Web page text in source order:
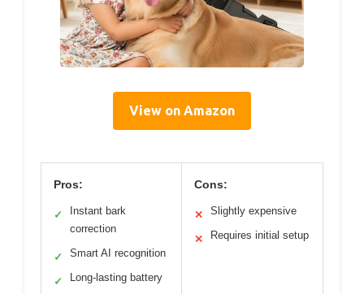
View on Amazon
Pros:
✓
Instant bark
correction
✓ Smart AI recognition
✓ Long-lasting battery
Cons:
✕ Slightly expensive
✕ Requires initial setup